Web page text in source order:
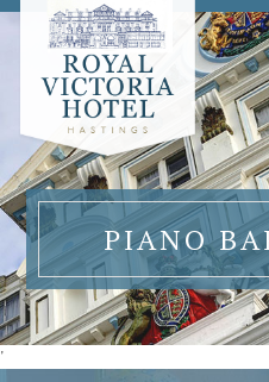
PIANO
'